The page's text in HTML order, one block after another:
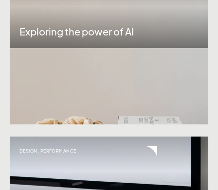
Exploring the power of AI
DESIGN PERFORMANCE